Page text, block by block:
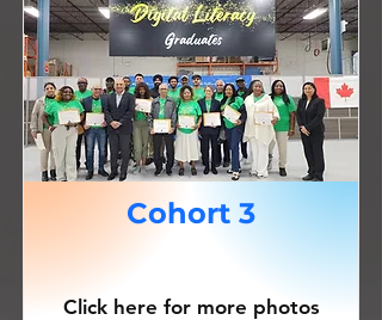
Cohort 3
Click here for more photos